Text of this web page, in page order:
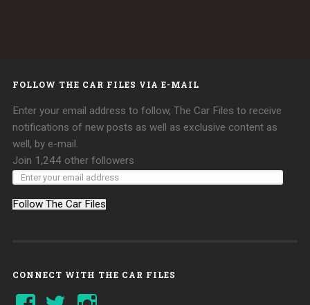
FOLLOW THE CAR FILES VIA E-MAIL
Enter your email address to follow, The Car Files to receive
notifications of new posts as well as exclusive content as
well, by e-mail.
Join 1,244 other followers
Follow The Car Files
CONNECT WITH THE CAR FILES